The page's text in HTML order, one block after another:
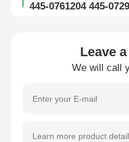
Cases
Request A Quote
Leave
We will call